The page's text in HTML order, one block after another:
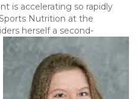
is accelerating so rapidly
Nutrition at the
herself a second-